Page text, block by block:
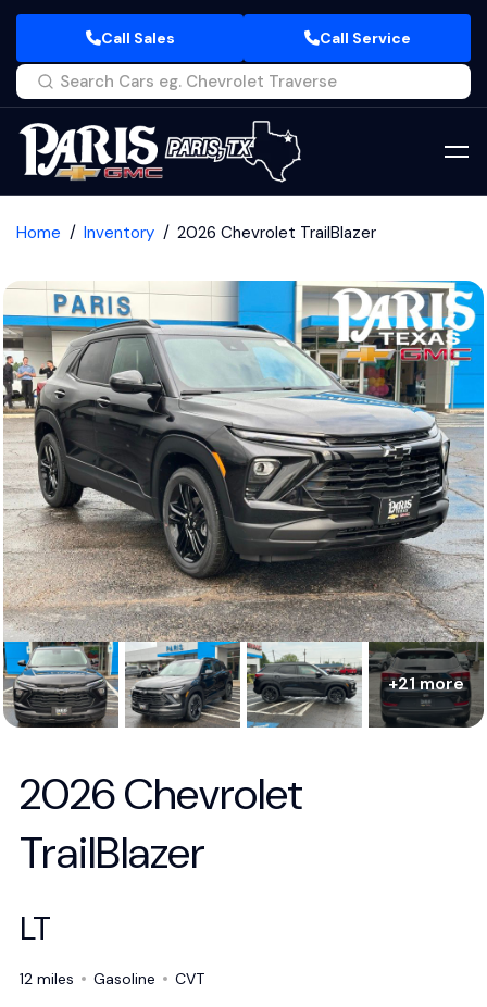
Call Sales Call Service
Home Inventory 2026 Chevrolet TrailBlazer
+21 more
2026 Chevrolet
TrailBlazer
LT
12 miles Gasoline CVT